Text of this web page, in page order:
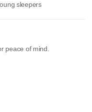
sleepers
peace of mind.